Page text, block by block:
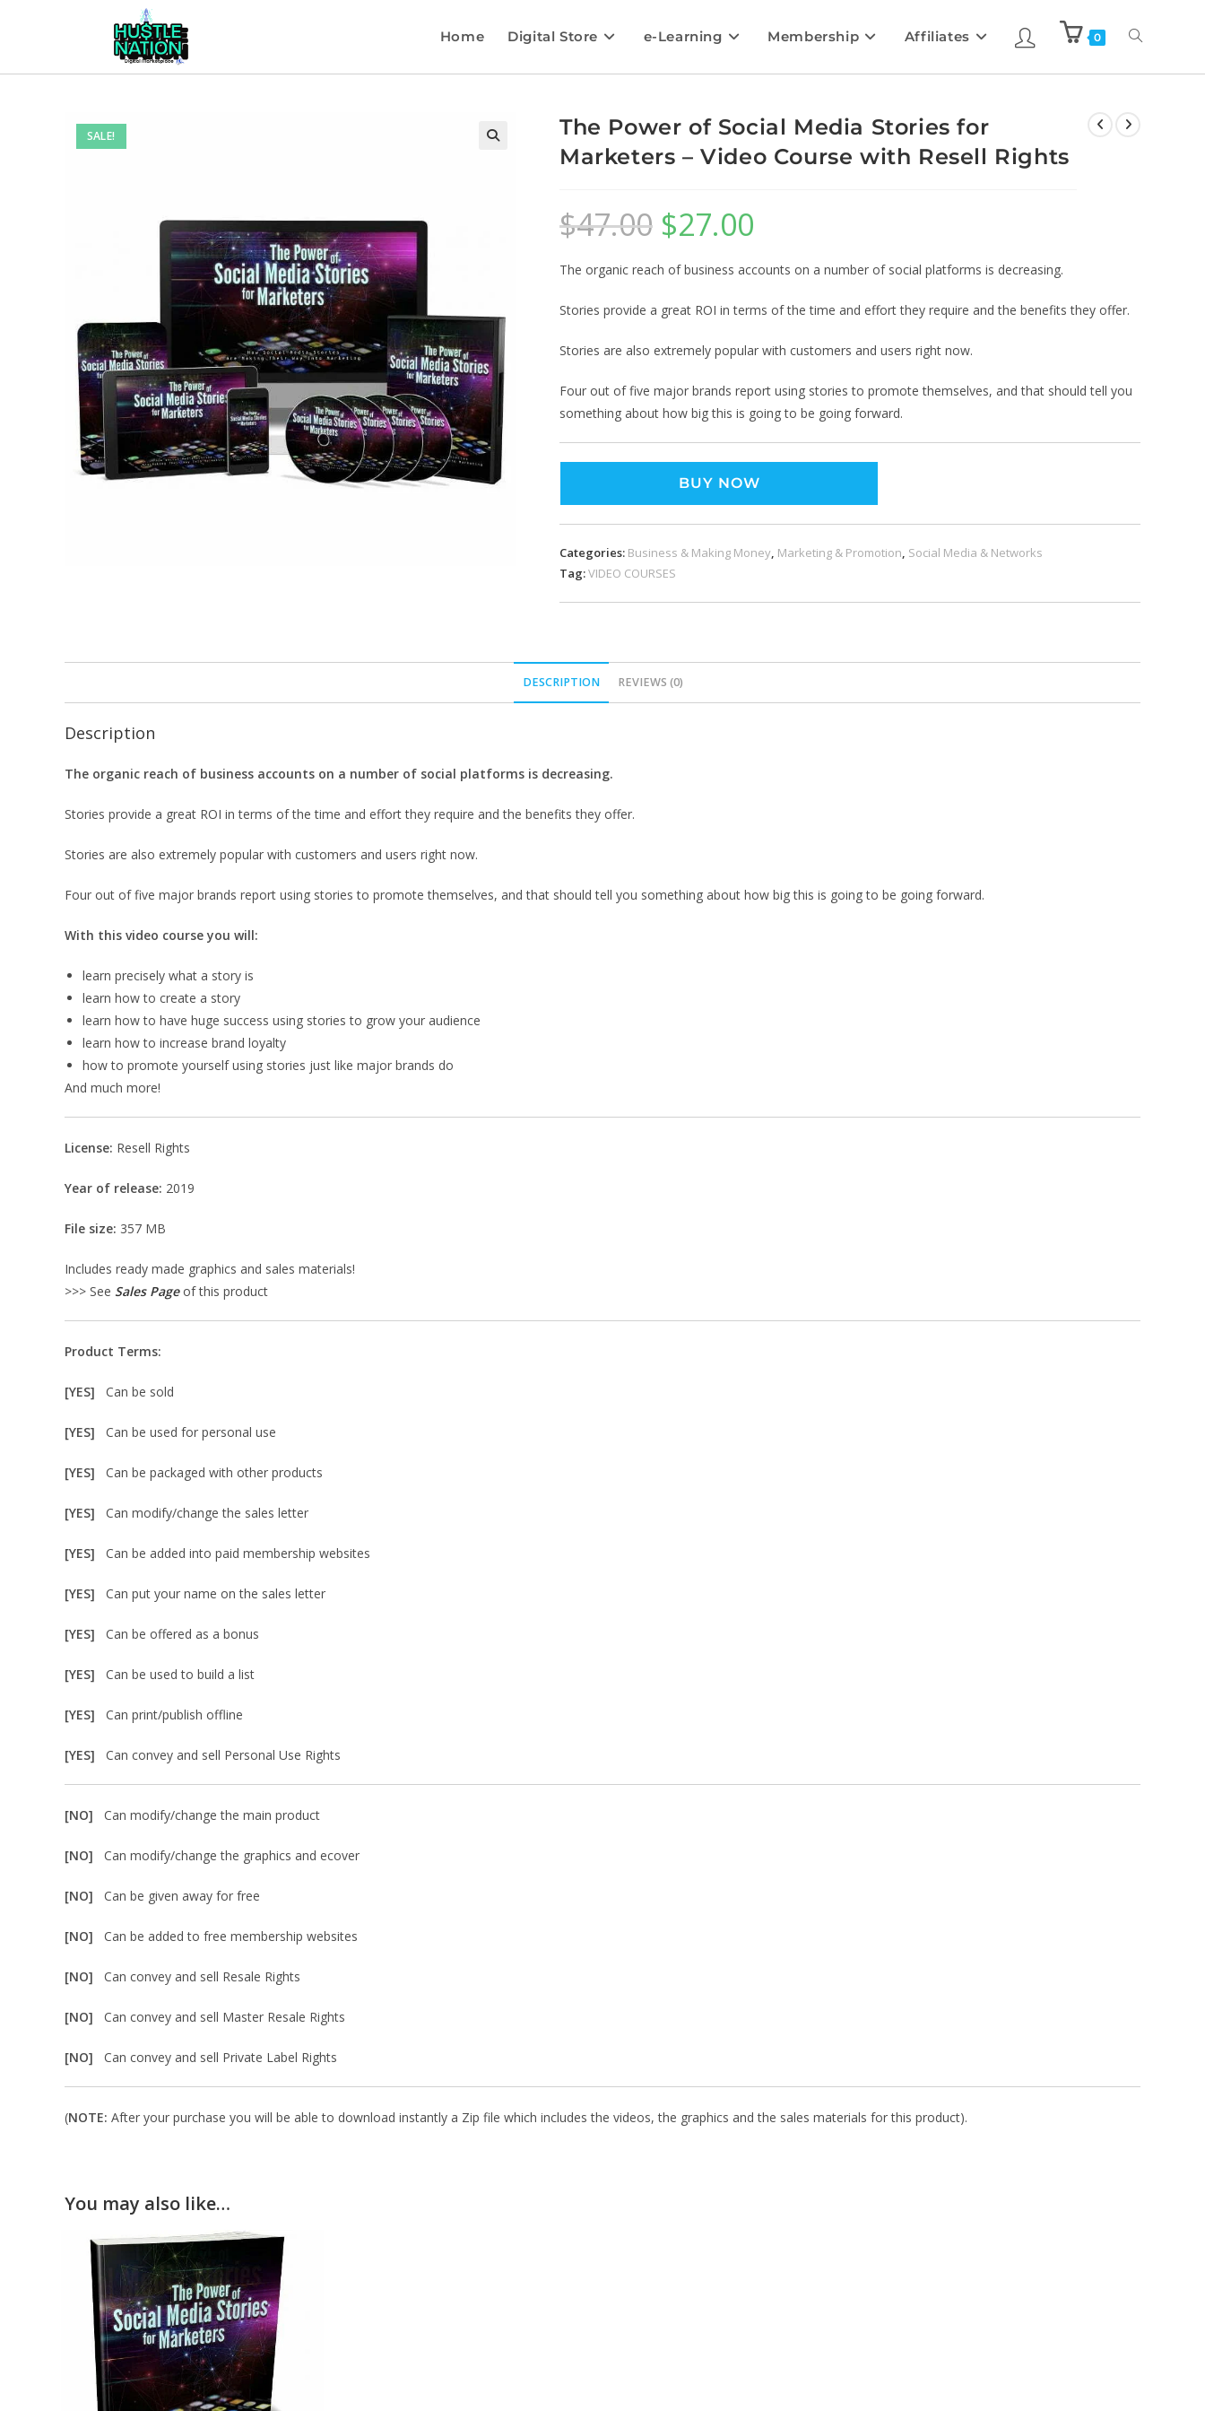
Home Digital Store e-Learning Membership Affiliates 0
SALE!
The Power of Social Media Stories for
Marketers – Video Course with Resell Rights
$47.00 $27.00
The organic reach of business accounts on a number of social platforms is decreasing.
Stories provide a great ROI in terms of the time and effort they require and the benefits they offer.
Stories are also extremely popular with customers and users right now.
Four out of five major brands report using stories to promote themselves, and that should tell you
something about how big this is going to be going forward.
BUY NOW
Categories: Business & Making Money, Marketing & Promotion, Social Media & Networks
Tag:VIDEO COURSES
DESCRIPTION REVIEWS (0)
Description
The organic reach of business accounts on a number of social platforms is decreasing.
Stories provide a great ROI in terms of the time and effort they require and the benefits they offer.
Stories are also extremely popular with customers and users right now.
Four out of five major brands report using stories to promote themselves, and that should tell you something about how big this is going to be going forward.
With this video course you will:
learn precisely what a story is
learn how to create a story
learn how to have huge success using stories to grow your audience
learn how to increase brand loyalty
how to promote yourself using stories just like major brands do
And much more!
License: Resell Rights
Year of release: 2019
File size: 357 MB
Includes ready made graphics and sales materials!
>>> See Sales Pageof this product
Product Terms:
[YES] Can be sold
[YES] Can be used for personal use
[YES] Can be packaged with other products
[YES] Can modify/change the sales letter
[YES] Can be added into paid membership websites
[YES] Can put your name on the sales letter
[YES] Can be offered as a bonus
[YES] Can be used to build a list
[YES] Can print/publish offline
[YES] Can convey and sell Personal Use Rights
[NO] Can modify/change the main product
[NO] Can modify/change the graphics and ecover
[NO] Can be given away for free
[NO] Can be added to free membership websites
[NO] Can convey and sell Resale Rights
[NO] Can convey and sell Master Resale Rights
[NO] Can convey and sell Private Label Rights
(NOTE: After your purchase you will be able to download instantly a Zip file which includes the videos, the graphics and the sales materials for this product).
You may also like…